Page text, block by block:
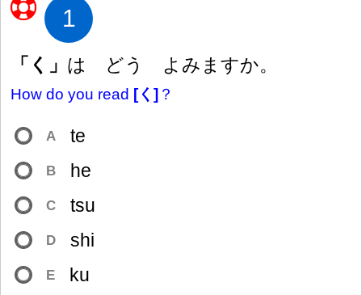
1
「く」 は どう よみますか。
How do you read [く] ？
A te
B he
C tsu
D shi
E ku